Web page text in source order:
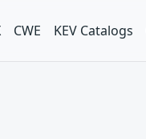
CWE KEV Catalogs